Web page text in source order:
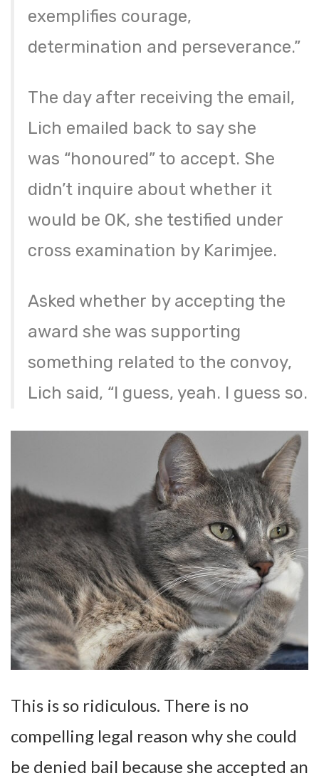
exemplifies courage,
determination and perseverance.”
The day after receiving the email,
Lich emailed back to say she
was “honoured” to accept. She
didn’t inquire about whether it
would be OK, she testified under
cross examination by Karimjee.
Asked whether by accepting the
award she was supporting
something related to the convoy,
Lich said, “I guess, yeah. I guess so.
This is so ridiculous. There is no
compelling legal reason why she could
be denied bail because she accepted an